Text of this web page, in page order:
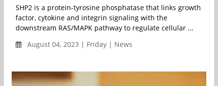
SHP2 is a protein-tyrosine phosphatase that links growth
factor, cytokine and integrin signaling with the
downstream RAS/MAPK pathway to regulate cellular ...
August 04, 2023 | Friday | News